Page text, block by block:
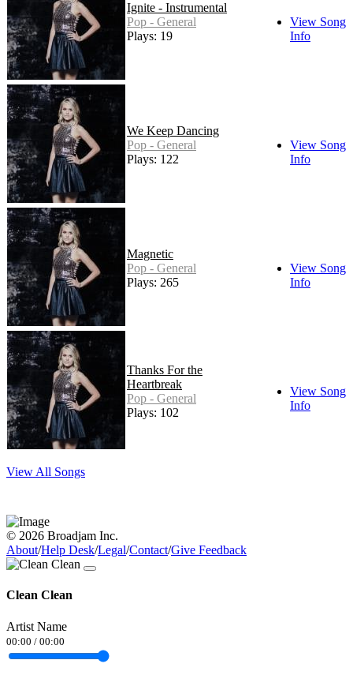
Ignite - Instrumental
Pop - General
Plays: 19
View Song
Info
We Keep Dancing
Pop - General
Plays: 122
View Song
Info
Magnetic
Pop - General
Plays: 265
View Song
Info
Thanks For the
Heartbreak
Pop - General
Plays: 102
View Song
Info
View All Songs
© 2026 Broadjam Inc.
About/Help Desk/Legal/Contact/Give Feedback
Clean Clean
Artist Name
00:00 / 00:00